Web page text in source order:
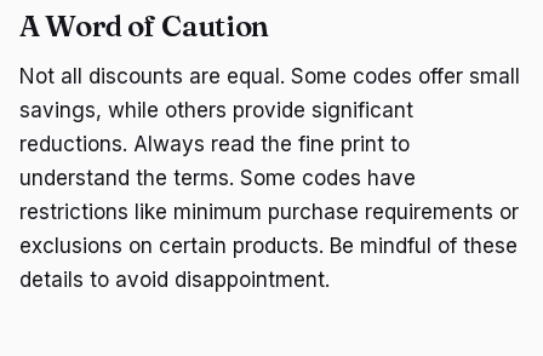
A Word of Caution
Not all discounts are equal. Some codes offer small
savings, while others provide significant
reductions. Always read the fine print to
understand the terms. Some codes have
restrictions like minimum purchase requirements or
exclusions on certain products. Be mindful of these
details to avoid disappointment.